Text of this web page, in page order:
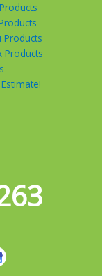
Products
Products